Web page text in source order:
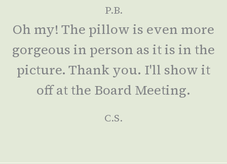
P.B.
Oh my! The pillow is even more
gorgeous in person as it is in the
picture. Thank you. I'll show it
off at the Board Meeting.
C.S.